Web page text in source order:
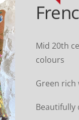
Mid 20th
colours
Green rich
Beautifully